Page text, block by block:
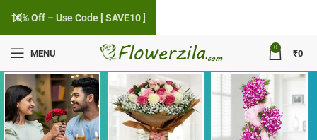
MENU
0
₹0
Flower Delivery in Mukkoottuthara, Kottayam
10% Off – Use Code [ SAVE10 ]